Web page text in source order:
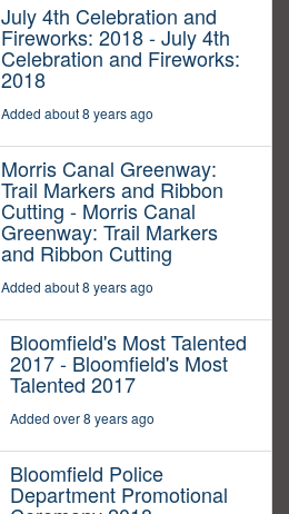
July 4th Celebration and
Fireworks: 2018 - July 4th
Celebration and Fireworks:
2018
Added about 8 years ago
Morris Canal Greenway:
Trail Markers and Ribbon
Cutting - Morris Canal
Greenway: Trail Markers
and Ribbon Cutting
Added about 8 years ago
Bloomfield's Most Talented
2017 - Bloomfield's Most
Talented 2017
Added over 8 years ago
Bloomfield Police
Department Promotional